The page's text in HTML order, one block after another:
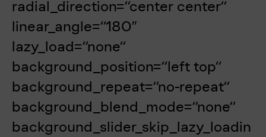
radial_direction=“center center“
linear_angle=“180″
lazy_load=“none“
background_position=“left top“
background_repeat=“no-repeat“
background_blend_mode=“none“
background_slider_skip_lazy_loadin